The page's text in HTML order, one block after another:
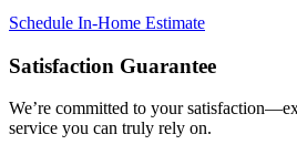
Schedule In-Home Estimate
Satisfaction Guarantee
We’re committed to your
service you can truly rely on.